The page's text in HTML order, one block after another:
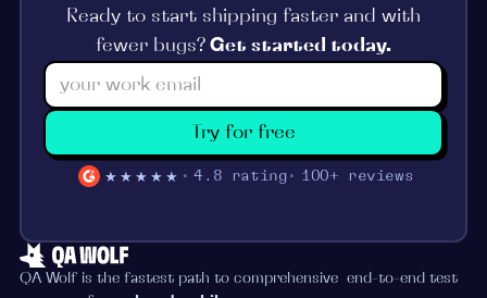
Ready to start shipping faster and with
fewer bugs? Get started today.
Try for free
★★★★★ 4.8 rating 100+ reviews
QA Wolf is the fastest path to comprehensive end-to-end test